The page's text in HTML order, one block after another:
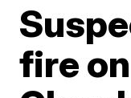
fire